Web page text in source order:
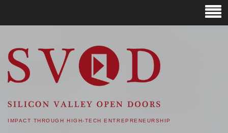
SVOD – SILICON VALLEY
OPEN DOORS
IMPACT THROUGH HIGH-TECH ENTREPRENEURSHIP